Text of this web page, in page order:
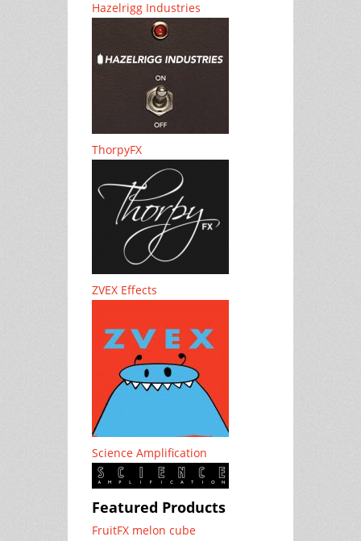
Hazelrigg Industries
ThorpyFX
ZVEX Effects
Science Amplification
Featured Products
FruitFX melon cube